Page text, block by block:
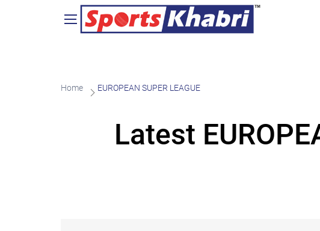
Home EUROPEAN SUPER LEAGUE
Latest